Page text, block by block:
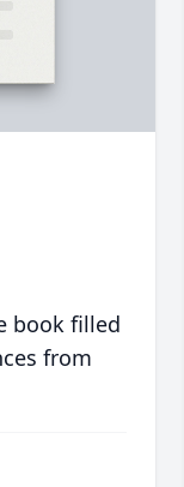
book filled
from